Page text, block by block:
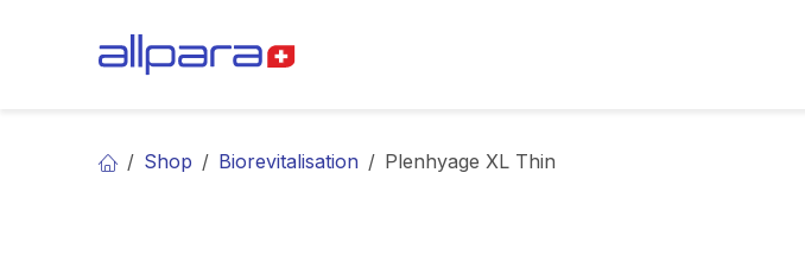
Shop Biorevitalisation Plenhyage XL Thin